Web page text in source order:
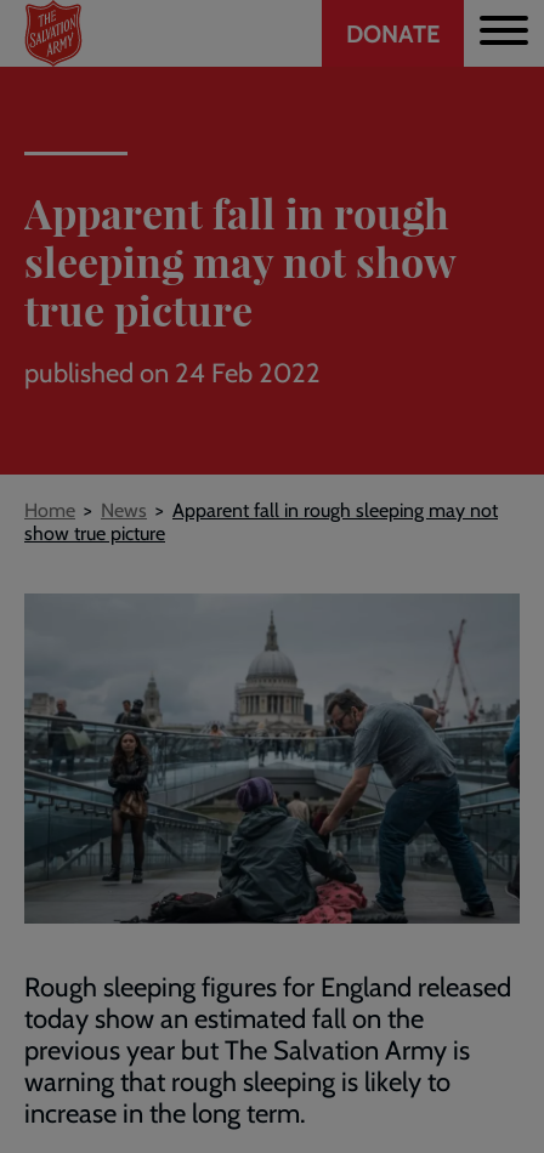
Skip
main
Header
DONATE
Apparent fall in rough
sleeping may not show
true picture
published on 24 Feb 2022
Breadcrumb
Home News
Apparent fall in rough sleeping may not
show true picture
Rough sleeping figures for England released
today show an estimated fall on the
previous year but The Salvation Army is
warning that rough sleeping is likely to
increase in the long term.